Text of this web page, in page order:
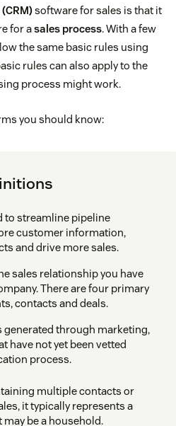
software for sales is that it
for asales process. With a few
the same basic rules using
rules can also apply to the
process might work.
you should know:
to streamline pipeline
customer information,
and drive more sales.
sales relationship you have
There are four primary
contacts and deals.
generated through marketing,
have not yet been vetted
process.
multiple contacts or
it typically represents a
may be a household.